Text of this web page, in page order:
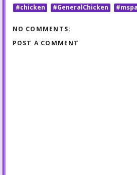
#chicken #GeneralChicken
NO COMMENTS:
POST A COMMENT